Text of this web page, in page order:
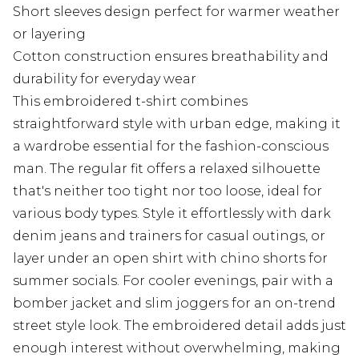
Short sleeves design perfect for warmer weather
or layering
Cotton construction ensures breathability and
durability for everyday wear
This embroidered t-shirt combines
straightforward style with urban edge, making it
a wardrobe essential for the fashion-conscious
man. The regular fit offers a relaxed silhouette
that's neither too tight nor too loose, ideal for
various body types. Style it effortlessly with dark
denim jeans and trainers for casual outings, or
layer under an open shirt with chino shorts for
summer socials. For cooler evenings, pair with a
bomber jacket and slim joggers for an on-trend
street style look. The embroidered detail adds just
enough interest without overwhelming, making